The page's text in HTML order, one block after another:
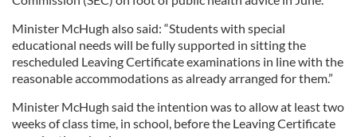
Minister McHugh also said: “Students with special
educational needs will be fully supported in sitting the
rescheduled Leaving Certificate examinations in line with the
reasonable accommodations as already arranged for them.”
Minister McHugh said the intention was to allow at least two
weeks of class time, in school, before the Leaving Certificate